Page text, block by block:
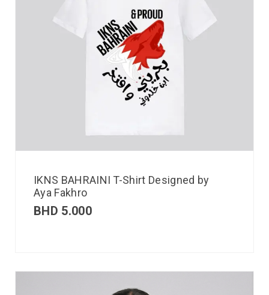
IKNS BAHRAINI T-Shirt Designed by
Aya Fakhro
BHD 5.000